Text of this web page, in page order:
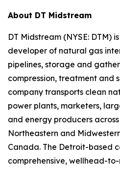
About DT Midstream
DT Midstream (NYSE: DTM)
developer of natural gas
pipelines, storage and
compression, treatment and
company transports clean
power plants, marketers,
and energy producers
Northeastern and
Canada. The Detroit-based
comprehensive, wellhead-